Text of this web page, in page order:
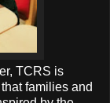
TCRS is
that families and